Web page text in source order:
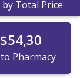
Total Price
$54,30
Pharmacy